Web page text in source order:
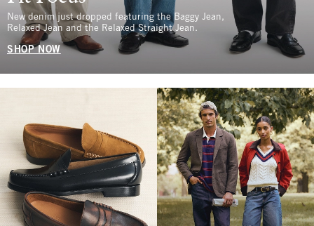
New denim just dropped featuring the Baggy Jean,
Relaxed Jean and the Relaxed Straight Jean.
SHOP NOW